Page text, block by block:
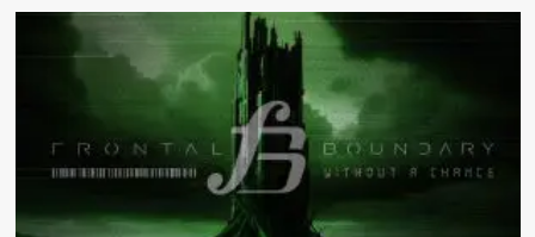
Clockwork
releases
brand
‘Hallowed
Be
Pain’